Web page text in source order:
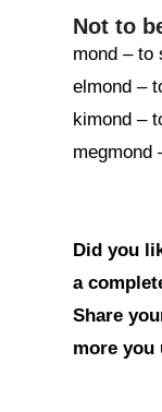
Not to
mond – to
elmond –
kimond –
megmond
Did you
a
Share
more you